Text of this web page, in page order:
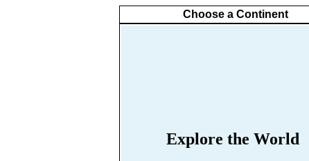
Choose a Continent
Explore the World